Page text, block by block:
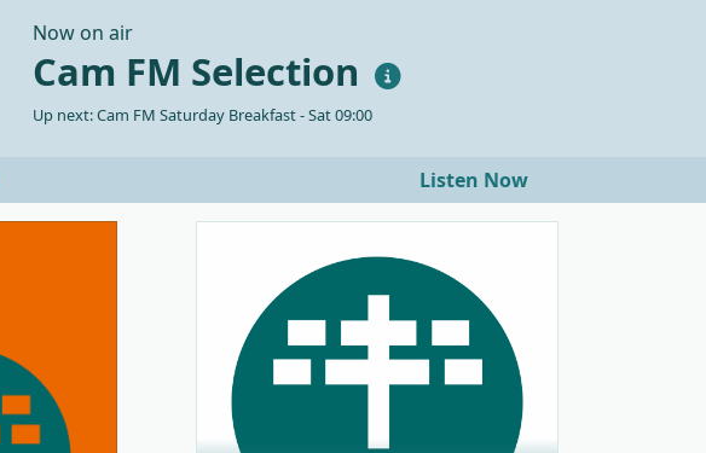
Now on air
Cam FM Selection
Up next: Cam FM Saturday Breakfast - Sat 09:00
Listen Now